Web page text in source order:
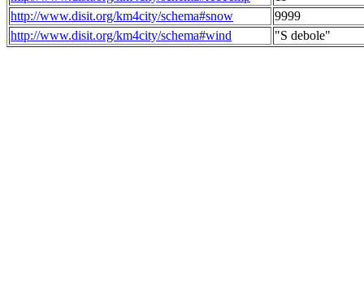
http://www.disit.org/km4city/schema#snow
9999
http://www.disit.org/km4city/schema#wind
"S debole"